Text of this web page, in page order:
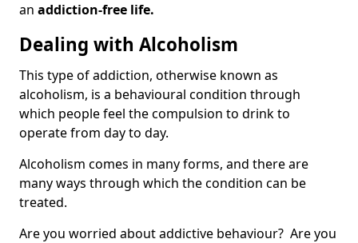
an addiction-free life.
Dealing with Alcoholism
This type of addiction, otherwise known as
alcoholism, is a behavioural condition through
which people feel the compulsion to drink to
operate from day to day.
Alcoholism comes in many forms, and there are
many ways through which the condition can be
treated.
Are you worried about addictive behaviour? Are you